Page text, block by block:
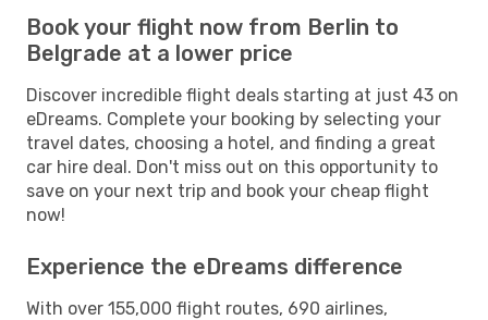
Book your flight now from Berlin to
Belgrade at a lower price
Discover incredible flight deals starting at just 43 on
eDreams. Complete your booking by selecting your
travel dates, choosing a hotel, and finding a great
car hire deal. Don't miss out on this opportunity to
save on your next trip and book your cheap flight
now!
Experience the eDreams difference
With over 155,000 flight routes, 690 airlines,